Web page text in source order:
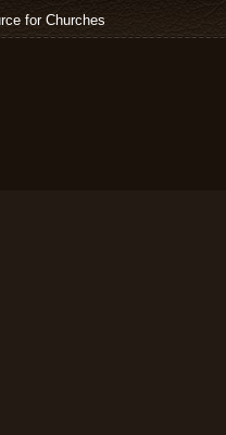
for Churches